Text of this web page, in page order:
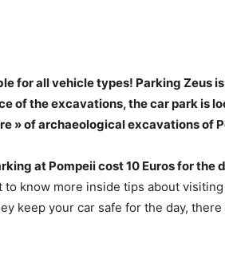
for all vehicle types! Parking Zeus
of the excavations, the car park is
» of archaeological excavations of
at Pompeii cost 10 Euros for the
to know more inside tips about
keep your car safe for the day,